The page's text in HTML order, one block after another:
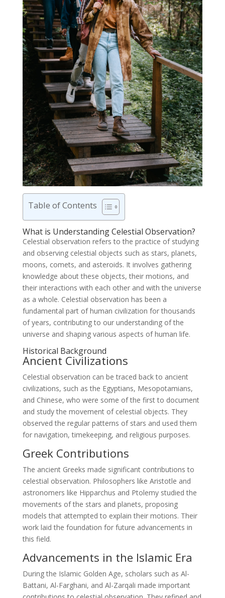
Table of Contents
What is Understanding Celestial Observation?
Celestial observation refers to the practice of studying
and observing celestial objects such as stars, planets,
moons, comets, and asteroids. It involves gathering
knowledge about these objects, their motions, and
their interactions with each other and with the universe
as a whole. Celestial observation has been a
fundamental part of human civilization for thousands
of years, contributing to our understanding of the
universe and shaping various aspects of human life.
Historical Background
Ancient Civilizations
Celestial observation can be traced back to ancient
civilizations, such as the Egyptians, Mesopotamians,
and Chinese, who were some of the first to document
and study the movement of celestial objects. They
observed the regular patterns of stars and used them
for navigation, timekeeping, and religious purposes.
Greek Contributions
The ancient Greeks made significant contributions to
celestial observation. Philosophers like Aristotle and
astronomers like Hipparchus and Ptolemy studied the
movements of the stars and planets, proposing
models that attempted to explain their motions. Their
work laid the foundation for future advancements in
this field.
Advancements in the Islamic Era
During the Islamic Golden Age, scholars such as Al-
Battani, Al-Farghani, and Al-Zarqali made important